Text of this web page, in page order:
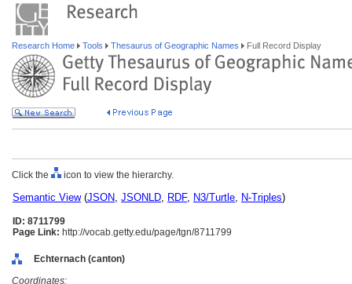
Research Home Tools Thesaurus of Geographic Names Full Record Display
Click the icon to view the hierarchy.
Semantic View(JSON, JSONLD, RDF, N3/Turtle, N-Triples)
ID: 8711799
Page Link: http://vocab.getty.edu/page/tgn/8711799
Echternach (canton)
Coordinates: